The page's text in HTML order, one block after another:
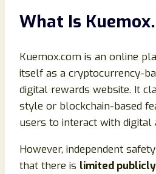
What Is
Kuemox.com is an online
itself as a cryptocurrency-
digital rewards website. It
style or blockchain-based
users to interact with digital
However, independent
that there is limited